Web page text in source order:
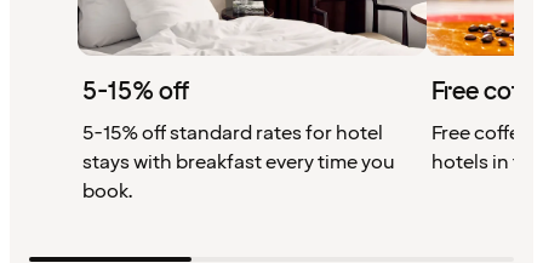
5-15% off
5-15% off standard rates for hotel
stays with breakfast every time you
book.
Free
Free coffee
hotels in